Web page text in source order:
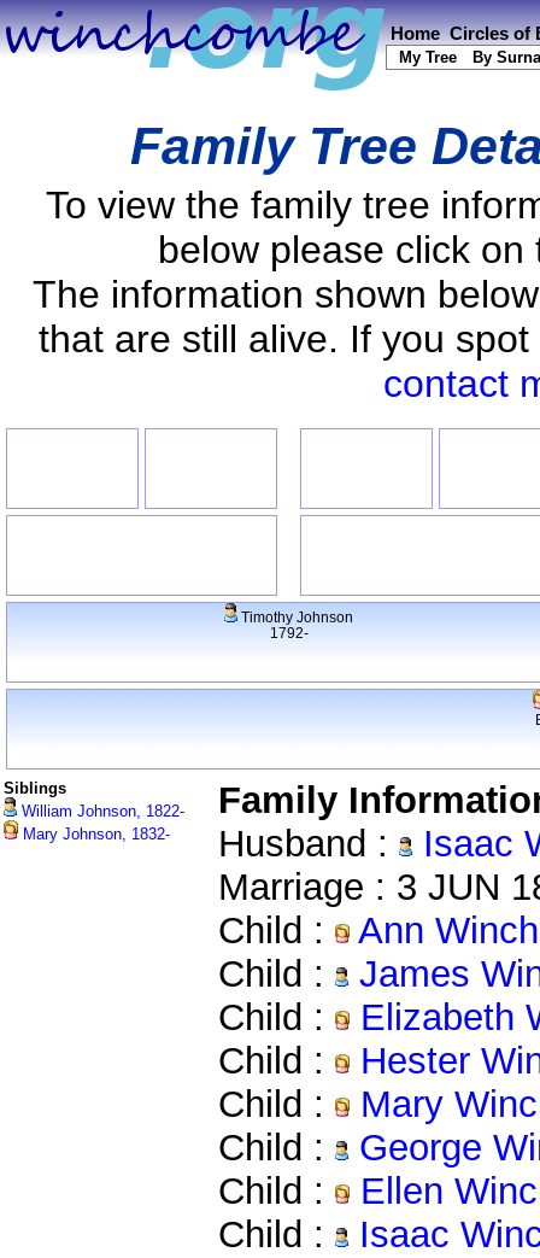
Home Circles of
My Tree By
Family Tree
To view the family tree
below please click
The information shown
that are still alive. If you
contact
Timothy Johnson
1792-
Siblings
William Johnson, 1822-
Mary Johnson, 1832-
Family
Husband :
Isaac
Marriage : 3 JUN
Child :
Ann
Child :
James
Child :
Elizabeth
Child :
Hester
Child :
Mary
Child :
George
Child :
Ellen
Child :
Isaac